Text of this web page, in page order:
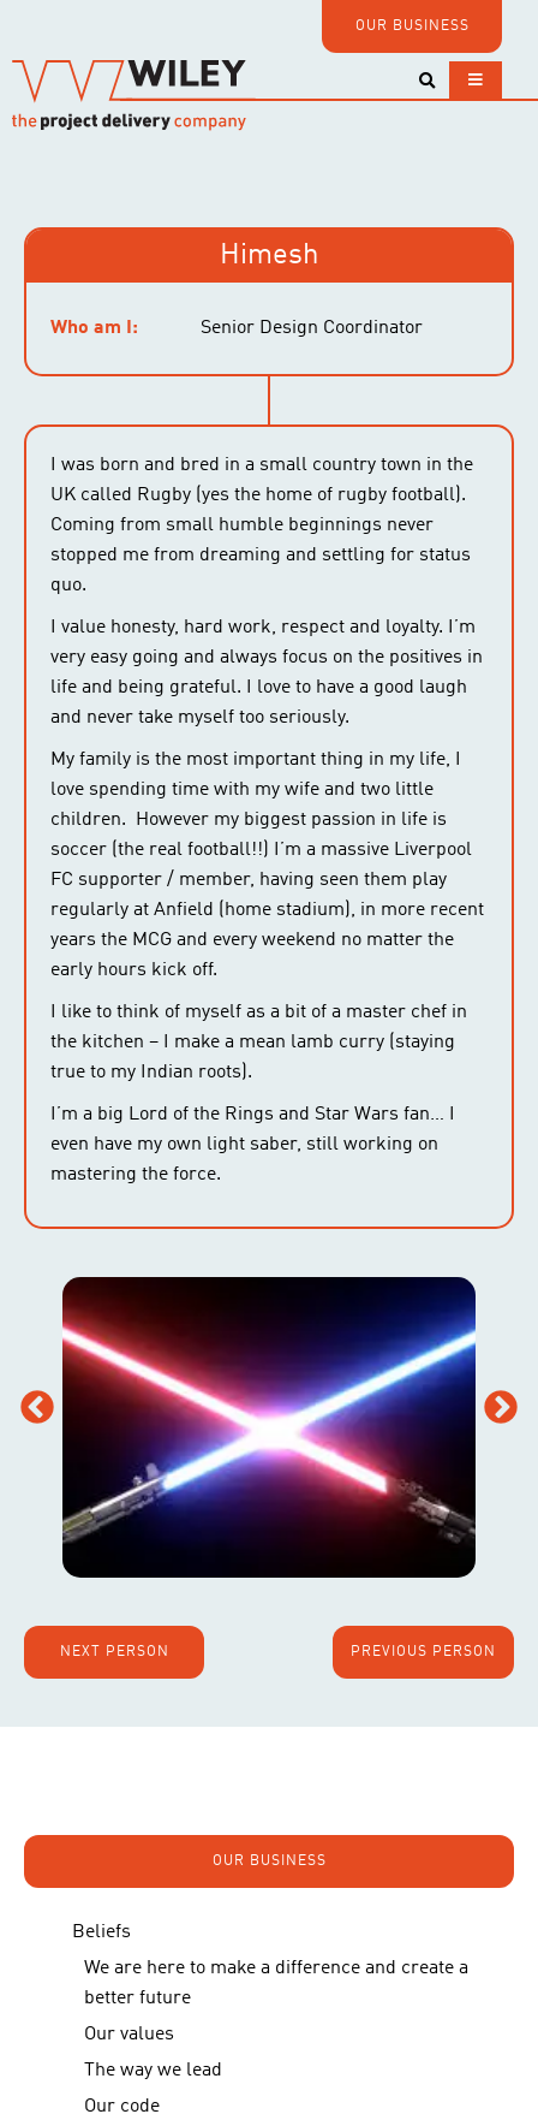
OUR BUSINESS
Himesh
Who am I: Senior Design Coordinator
I was born and bred in a small country town in the
UK called Rugby (yes the home of rugby football).
Coming from small humble beginnings never
stopped me from dreaming and settling for status
quo.
I value honesty, hard work, respect and loyalty. I’m
very easy going and always focus on the positives in
life and being grateful. I love to have a good laugh
and never take myself too seriously.
My family is the most important thing in my life, I
love spending time with my wife and two little
children. However my biggest passion in life is
soccer (the real football!!) I’m a massive Liverpool
FC supporter / member, having seen them play
regularly at Anfield (home stadium), in more recent
years the MCG and every weekend no matter the
early hours kick off.
I like to think of myself as a bit of a master chef in
the kitchen – I make a mean lamb curry (staying
true to my Indian roots).
I’m a big Lord of the Rings and Star Wars fan… I
even have my own light saber, still working on
mastering the force.
NEXT PERSON PREVIOUS PERSON
Beliefs
We are here to make a difference and create a
better future
Our values
The way we lead
Our code
OUR BUSINESS